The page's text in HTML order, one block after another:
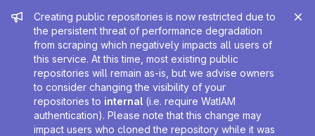
Admin message
Creating public repositories is now restricted due to
the persistent threat of performance degradation
from scraping which negatively impacts all users of
this service. At this time, most existing public
repositories will remain as-is, but we advise owners
to consider changing the visibility of your
repositories to internal (i.e. require WatIAM
authentication). Please note that this change may
impact users who cloned the repository while it was